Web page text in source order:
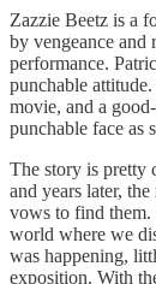
Zazzie Beetz is a
by vengeance and
performance.
punchable
movie, and a
punchable face as
The story is pretty
and years later,
vows to find them.
world where we
was happening,
exposition. With